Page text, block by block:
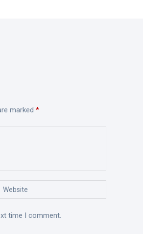
marked *
time I comment.